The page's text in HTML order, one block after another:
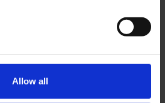
Allow all